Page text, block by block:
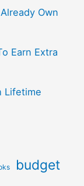
Own
Earn Extra
Lifetime
budget